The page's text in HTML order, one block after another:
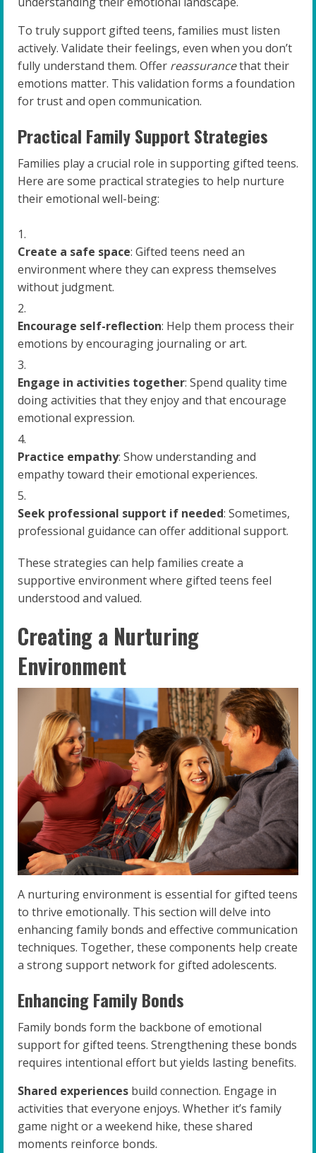
To truly support gifted teens, families must listen
actively. Validate their feelings, even when you don’t
fully understand them. Offer reassurancethat their
emotions matter. This validation forms a foundation
for trust and open communication.
Practical Family Support Strategies
Families play a crucial role in supporting gifted teens.
Here are some practical strategies to help nurture
their emotional well-being:
Create a safe space: Gifted teens need an
environment where they can express themselves
without judgment.
Encourage self-reflection: Help them process their
emotions by encouraging journaling or art.
Engage in activities together: Spend quality time
doing activities that they enjoy and that encourage
emotional expression.
Practice empathy: Show understanding and
empathy toward their emotional experiences.
Seek professional support if needed: Sometimes,
professional guidance can offer additional support.
These strategies can help families create a
supportive environment where gifted teens feel
understood and valued.
Creating a Nurturing
Environment
A nurturing environment is essential for gifted teens
to thrive emotionally. This section will delve into
enhancing family bonds and effective communication
techniques. Together, these components help create
a strong support network for gifted adolescents.
Enhancing Family Bonds
Family bonds form the backbone of emotional
support for gifted teens. Strengthening these bonds
requires intentional effort but yields lasting benefits.
Shared experiences build connection. Engage in
activities that everyone enjoys. Whether it’s family
game night or a weekend hike, these shared
moments reinforce bonds.